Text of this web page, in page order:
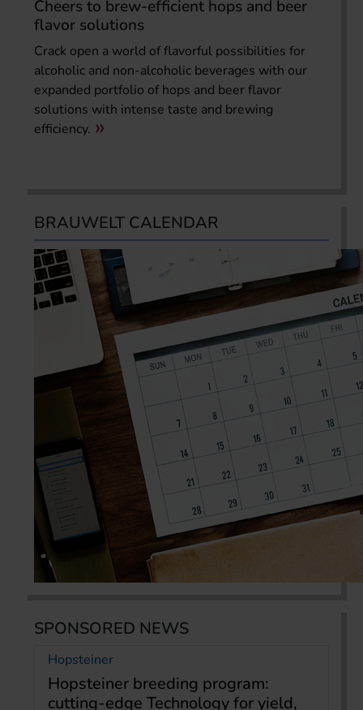
Cheers to brew-efficient hops and beer
flavor solutions
Crack open a world of flavorful possibilities for
alcoholic and non-alcoholic beverages with our
expanded portfolio of hops and beer flavor
solutions with intense taste and brewing
efficiency.
BRAUWELT CALENDAR
SPONSORED NEWS
Hopsteiner
Hopsteiner breeding program:
cutting-edge Technology for yield,